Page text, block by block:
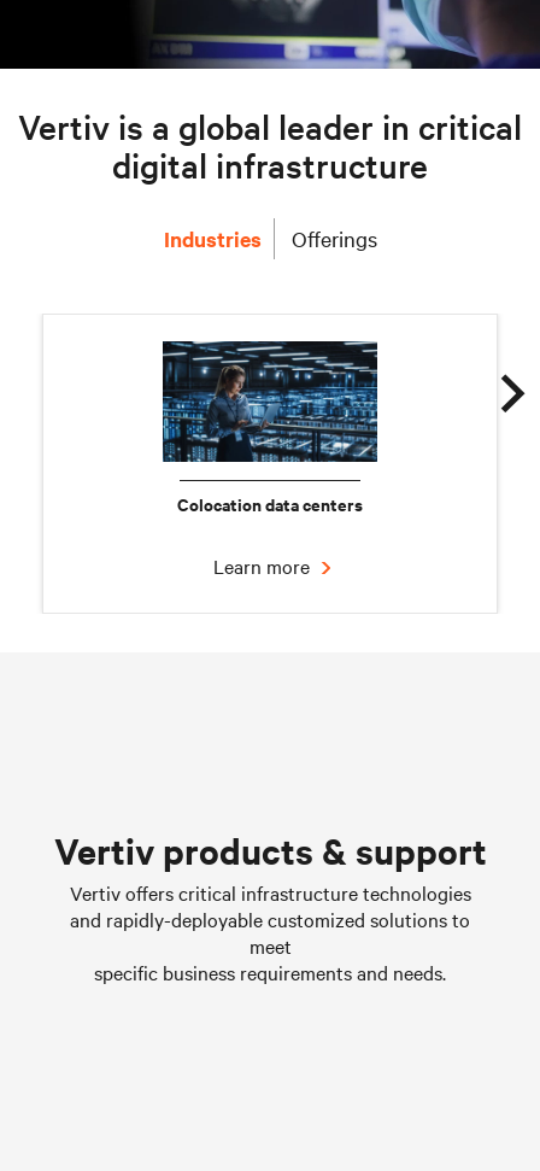
Vertiv is a global leader in critical
digital infrastructure
Industries Offerings
Colocation data centers
Learn more
Learn more
Vertiv products & support
Vertiv offers critical infrastructure technologies
and rapidly-deployable customized solutions to
meet
specific business requirements and needs.